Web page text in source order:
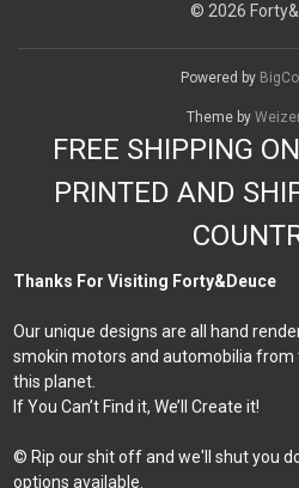
© 2026
Powered by
Theme by
FREE SHIPPING
PRINTED AND
Thanks For Visiting Forty&Deuce
Our unique designs are all hand
smokin motors and automobilia from
this planet.
If You Can’t Find it, We’ll Create it!
© Rip our shit off and we'll shut you
options available.